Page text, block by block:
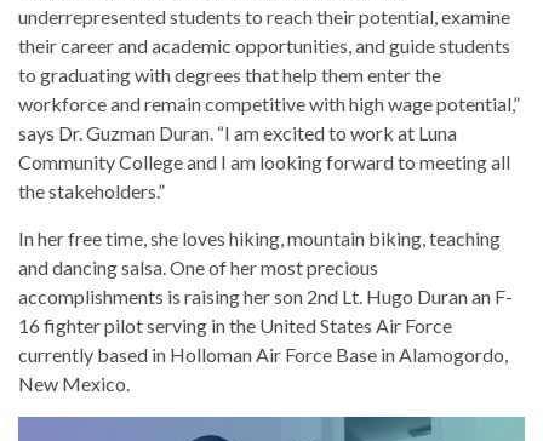
underrepresented students to reach their potential, examine
their career and academic opportunities, and guide students
to graduating with degrees that help them enter the
workforce and remain competitive with high wage potential,”
says Dr. Guzman Duran. “I am excited to work at Luna
Community College and I am looking forward to meeting all
the stakeholders.”
In her free time, she loves hiking, mountain biking, teaching
and dancing salsa. One of her most precious
accomplishments is raising her son 2nd Lt. Hugo Duran an F-
16 fighter pilot serving in the United States Air Force
currently based in Holloman Air Force Base in Alamogordo,
New Mexico.